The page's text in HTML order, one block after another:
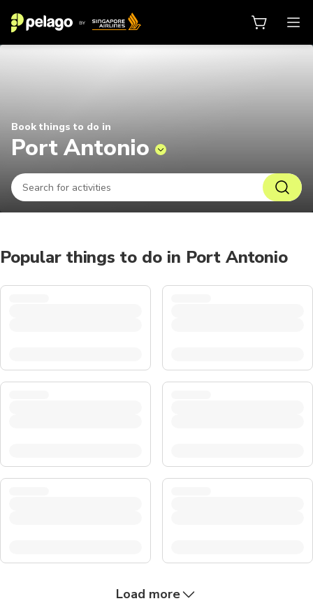
Book things to do in
Port Antonio
Popular things to do in Port Antonio
Load more